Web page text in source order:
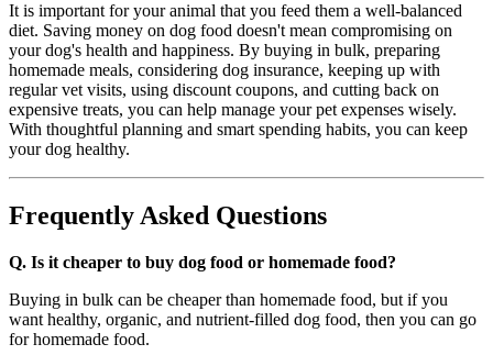
It is important for your animal that you feed them a well-balanced
diet. Saving money on dog food doesn't mean compromising on
your dog's health and happiness. By buying in bulk, preparing
homemade meals, considering dog insurance, keeping up with
regular vet visits, using discount coupons, and cutting back on
expensive treats, you can help manage your pet expenses wisely.
With thoughtful planning and smart spending habits, you can keep
your dog healthy.
Frequently Asked Questions
Q. Is it cheaper to buy dog food or homemade food?
Buying in bulk can be cheaper than homemade food, but if you
want healthy, organic, and nutrient-filled dog food, then you can go
for homemade food.